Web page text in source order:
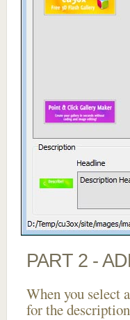
PART 2 -
When you select
for the